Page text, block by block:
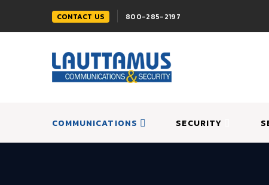
CONTACT US 800-285-2197
COMMUNICATIONS SECURITY